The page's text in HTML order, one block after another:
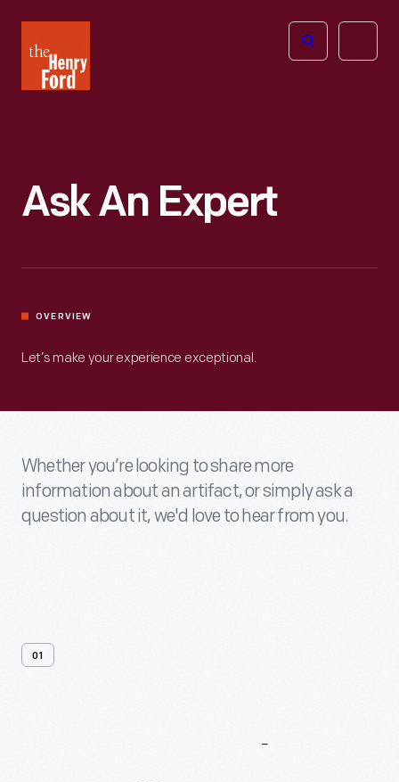
Henry
Ford
Open
Ask An Expert
OVERVIEW
Let’s make your experience exceptional.
Whether you’re looking to share more
information about an artifact, or simply ask a
question about it, we'd love to hear from you.
01